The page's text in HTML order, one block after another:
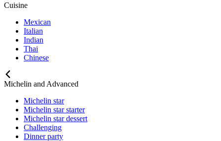
Cuisine
Mexican
Italian
Indian
Thai
Chinese
Michelin and Advanced
Michelin star
Michelin star starter
Michelin star dessert
Challenging
Dinner party